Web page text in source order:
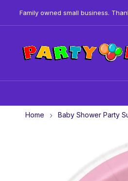
Family owned small business.
Home Baby Shower Party